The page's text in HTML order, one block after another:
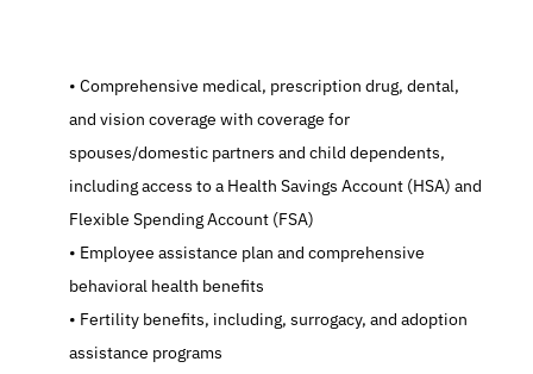
   Comprehensive medical, prescription drug, dental,
and vision coverage with coverage for
spouses/domestic partners and child dependents,
including access to a Health Savings Account (HSA) and
Flexible Spending Account (FSA)
   Employee assistance plan and comprehensive
behavioral health benefits
   Fertility benefits, including, surrogacy, and adoption
assistance programs